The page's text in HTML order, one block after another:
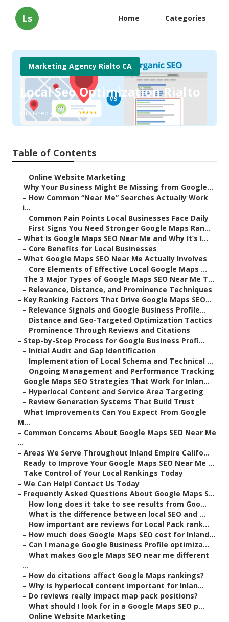
Ls Home Categories
Marketing Agency Rialto CA
Local Seo Optimization Rialto
Published en 8 min read
Table of Contents
– Online Website Marketing
– Why Your Business Might Be Missing from Google...
– How Common “Near Me” Searches Actually Work
i...
– Common Pain Points Local Businesses Face Daily
– First Signs You Need Stronger Google Maps Ran...
– What Is Google Maps SEO Near Me and Why It’s I...
– Core Benefits for Local Businesses
– What Google Maps SEO Near Me Actually Involves
– Core Elements of Effective Local Google Maps ...
– The 3 Major Types of Google Maps SEO Near Me T...
– Relevance, Distance, and Prominence Techniques
– Key Ranking Factors That Drive Google Maps SEO...
– Relevance Signals and Google Business Profile...
– Distance and Geo-Targeted Optimization Tactics
– Prominence Through Reviews and Citations
– Step-by-Step Process for Google Business Profi...
– Initial Audit and Gap Identification
– Implementation of Local Schema and Technical ...
– Ongoing Management and Performance Tracking
– Google Maps SEO Strategies That Work for Inlan...
– Hyperlocal Content and Service Area Targeting
– Review Generation Systems That Build Trust
– What Improvements Can You Expect From Google
M...
– Common Concerns About Google Maps SEO Near Me
...
– Areas We Serve Throughout Inland Empire Califo...
– Ready to Improve Your Google Maps SEO Near Me ...
– Take Control of Your Local Rankings Today
– We Can Help! Contact Us Today
– Frequently Asked Questions About Google Maps S...
– How long does it take to see results from Goo...
– What is the difference between local SEO and ...
– How important are reviews for Local Pack rank...
– How much does Google Maps SEO cost for Inland...
– Can I manage Google Business Profile optimiza...
– What makes Google Maps SEO near me different
...
– How do citations affect Google Maps rankings?
– Why is hyperlocal content important for Inlan...
– Do reviews really impact map pack positions?
– What should I look for in a Google Maps SEO p...
– Online Website Marketing